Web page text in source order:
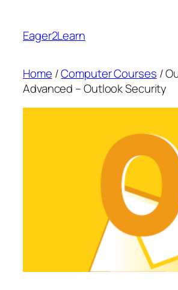
content
Eager2Learn
Home /Computer Courses /
Advanced – Outlook Security